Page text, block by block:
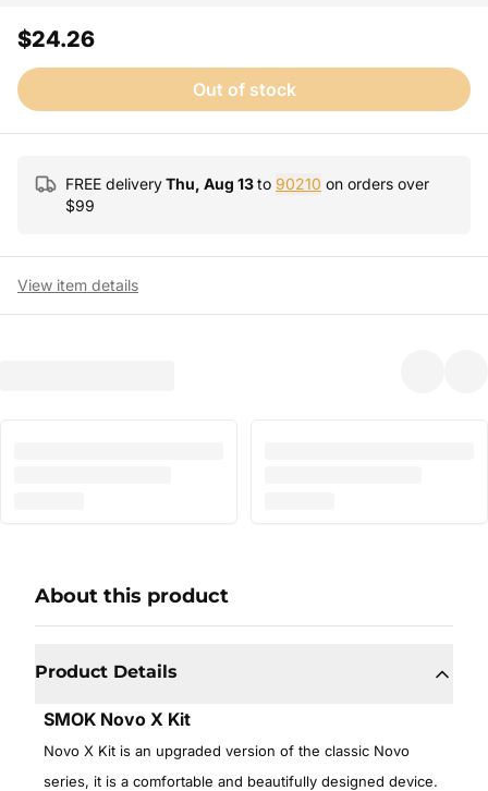
$24.26
Out of stock
FREE deliveryThu, Aug 13to 90210 on orders over
$99
View item details
About this product
Product Details
SMOK Novo X Kit
Novo X Kit is an upgraded version of the classic Novo
series, it is a comfortable and beautifully designed device.